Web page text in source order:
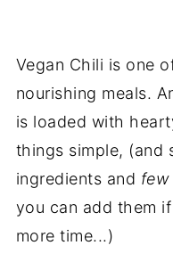
Vegan Chili is one
nourishing meals.
is loaded with
things simple, (and
ingredients and few
you can add them
more time...)